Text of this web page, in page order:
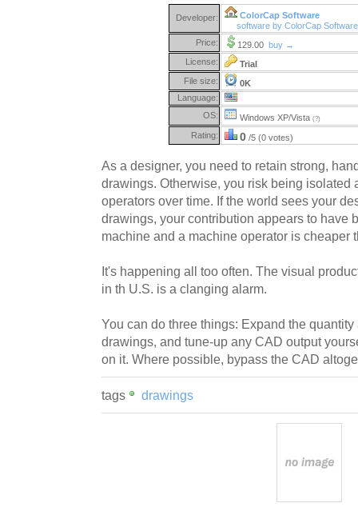
Developer:
ColorCap Software
software by ColorCap
Price:
129.00 buy →
License:
Trial
File size:
0K
Language:
OS:
Windows XP/Vista (?)
Rating: 0 /5 (0 votes)
As a designer, you need to retain strong,
drawings. Otherwise, you risk being isolated
operators over time. If the world sees your
drawings, your contribution appears to have
machine and a machine operator is cheaper
It's happening all too often. The visual
in th U.S. is a clanging alarm.
You can do three things: Expand the
drawings, and tune-up any CAD output
on it. Where possible, bypass the CAD
tags drawings